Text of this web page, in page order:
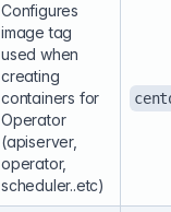
Configures
image tag
used when
creating
containers for
Operator
(apiserver,
operator,
scheduler..etc)